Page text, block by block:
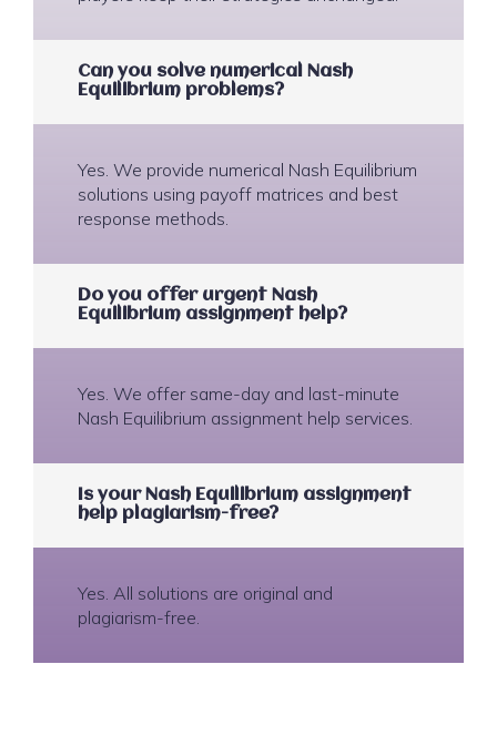
Can you solve numerical Nash
Equilibrium problems?
Yes. We provide numerical Nash Equilibrium
solutions using payoff matrices and best
response methods.
Do you offer urgent Nash
Equilibrium assignment help?
Yes. We offer same-day and last-minute
Nash Equilibrium assignment help services.
Is your Nash Equilibrium assignment
help plagiarism-free?
Yes. All solutions are original and
plagiarism-free.